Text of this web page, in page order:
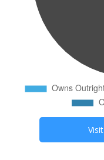
Visit